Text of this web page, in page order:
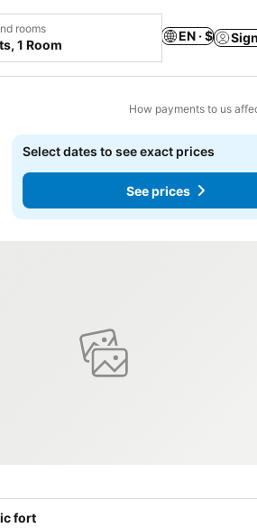
rooms
1 Room
EN · $
How payments to us
to favorites
Select dates to see exact prices
See prices
fort